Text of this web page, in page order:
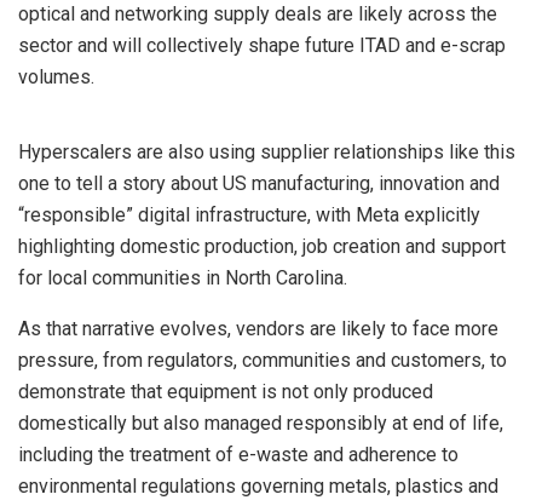
optical and networking supply deals are likely across the
sector and will collectively shape future ITAD and e-scrap
volumes.
Hyperscalers are also using supplier relationships like this
one to tell a story about US manufacturing, innovation and
“responsible” digital infrastructure, with Meta explicitly
highlighting domestic production, job creation and support
for local communities in North Carolina.
As that narrative evolves, vendors are likely to face more
pressure, from regulators, communities and customers, to
demonstrate that equipment is not only produced
domestically but also managed responsibly at end of life,
including the treatment of e-waste and adherence to
environmental regulations governing metals, plastics and